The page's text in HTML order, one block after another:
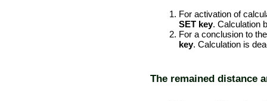
For activation of
SET key. Calculation
For a conclusion to
key. Calculation is
The remained distance